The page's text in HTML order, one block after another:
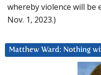
whereby violence will be
Nov. 1, 2023.)
Matthew Ward: Nothing